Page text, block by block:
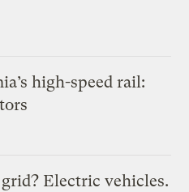
high-speed rail:
Electric vehicles.